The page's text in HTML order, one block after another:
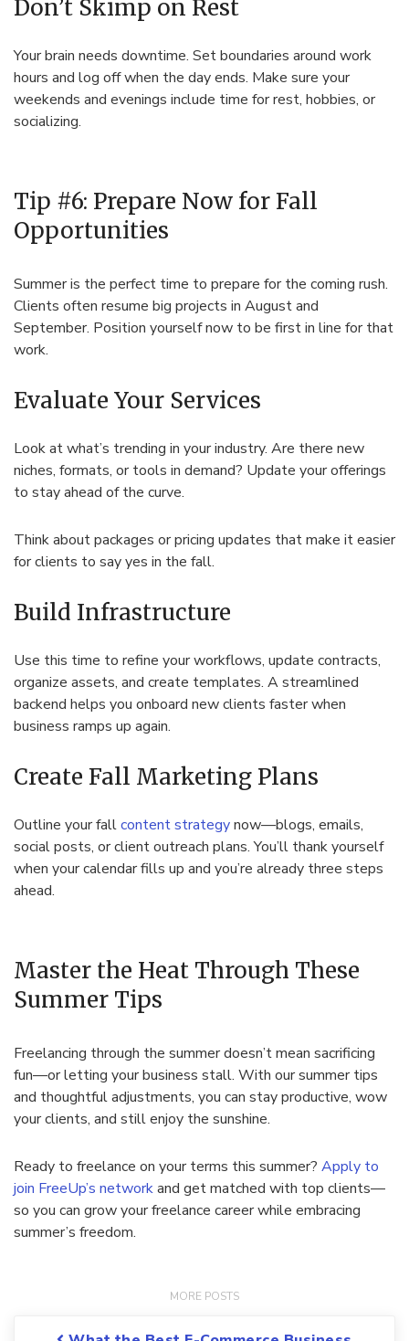
Don’t Skimp on Rest
Your brain needs downtime. Set boundaries around work
hours and log off when the day ends. Make sure your
weekends and evenings include time for rest, hobbies, or
socializing.
Tip #6: Prepare Now for Fall
Opportunities
Summer is the perfect time to prepare for the coming rush.
Clients often resume big projects in August and
September. Position yourself now to be first in line for that
work.
Evaluate Your Services
Look at what’s trending in your industry. Are there new
niches, formats, or tools in demand? Update your offerings
to stay ahead of the curve.
Think about packages or pricing updates that make it easier
for clients to say yes in the fall.
Build Infrastructure
Use this time to refine your workflows, update contracts,
organize assets, and create templates. A streamlined
backend helps you onboard new clients faster when
business ramps up again.
Create Fall Marketing Plans
Outline your fallcontent strategynow—blogs, emails,
social posts, or client outreach plans. You’ll thank yourself
when your calendar fills up and you’re already three steps
ahead.
Master the Heat Through These
Summer Tips
Freelancing through the summer doesn’t mean sacrificing
fun—or letting your business stall. With our summer tips
and thoughtful adjustments, you can stay productive, wow
your clients, and still enjoy the sunshine.
Ready to freelance on your terms this summer? Apply to
join FreeUp’s networkand get matched with top clients—
so you can grow your freelance career while embracing
summer’s freedom.
Post navigation